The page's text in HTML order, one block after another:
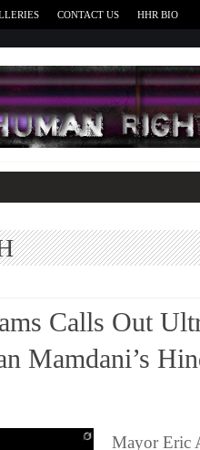
CONTACT US HHR BIO
Calls Out
Mamdani’s
Mayor Eric